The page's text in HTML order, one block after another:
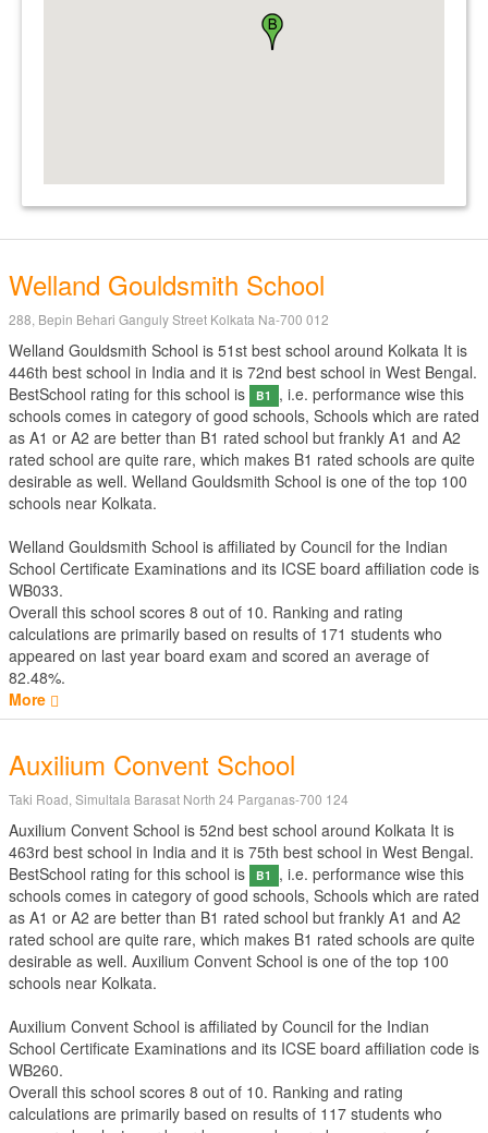
Welland Gouldsmith School
288, Bepin Behari Ganguly Street Kolkata Na-700 012
Welland Gouldsmith School is 51st best school around Kolkata It is
446th best school in India and it is 72nd best school in West Bengal.
BestSchool rating for this school is
B1
, i.e. performance wise this
schools comes in category of good schools, Schools which are rated
as A1 or A2 are better than B1 rated school but frankly A1 and A2
rated school are quite rare, which makes B1 rated schools are quite
desirable as well. Welland Gouldsmith School is one of the top 100
schools near Kolkata.
Welland Gouldsmith School is affiliated by Council for the Indian
School Certificate Examinations and its ICSE board affiliation code is
WB033.
Overall this school scores 8 out of 10. Ranking and rating
calculations are primarily based on results of 171 students who
appeared on last year board exam and scored an average of
82.48%.
More
Auxilium Convent School
Taki Road, Simultala Barasat North 24 Parganas-700 124
Auxilium Convent School is 52nd best school around Kolkata It is
463rd best school in India and it is 75th best school in West Bengal.
BestSchool rating for this school is
B1
, i.e. performance wise this
schools comes in category of good schools, Schools which are rated
as A1 or A2 are better than B1 rated school but frankly A1 and A2
rated school are quite rare, which makes B1 rated schools are quite
desirable as well. Auxilium Convent School is one of the top 100
schools near Kolkata.
Auxilium Convent School is affiliated by Council for the Indian
School Certificate Examinations and its ICSE board affiliation code is
WB260.
Overall this school scores 8 out of 10. Ranking and rating
calculations are primarily based on results of 117 students who